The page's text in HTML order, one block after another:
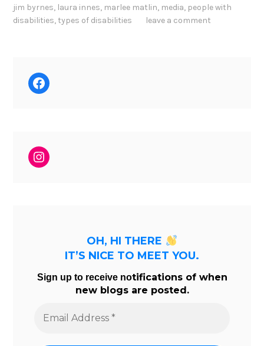
jim byrnes, laura innes, marlee matlin, media, people with
disabilities, types of disabilities leave a comment
Facebook
Instagram
OH, HI THERE
IT’S NICE TO MEET YOU.
Sign up to receive notifications of when
new blogs are posted.
Address